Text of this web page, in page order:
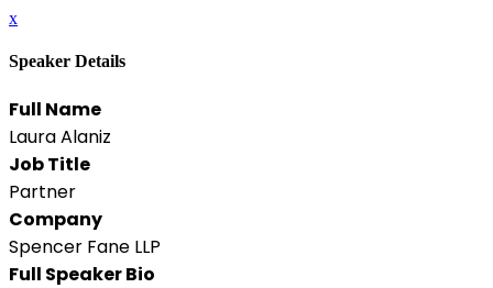
x
Speaker Details
Full Name
Laura Alaniz
Job Title
Partner
Company
Spencer Fane LLP
Full Speaker Bio